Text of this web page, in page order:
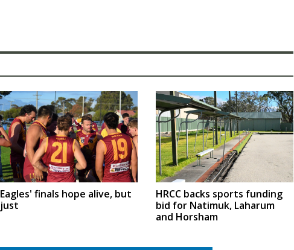
Eagles' finals hope alive, but
just
HRCC backs sports funding
bid for Natimuk, Laharum
and Horsham